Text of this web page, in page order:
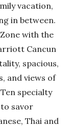
vacation,
in between.
with the
Cancun
spacious,
and views of
specialty
savor
Thai and